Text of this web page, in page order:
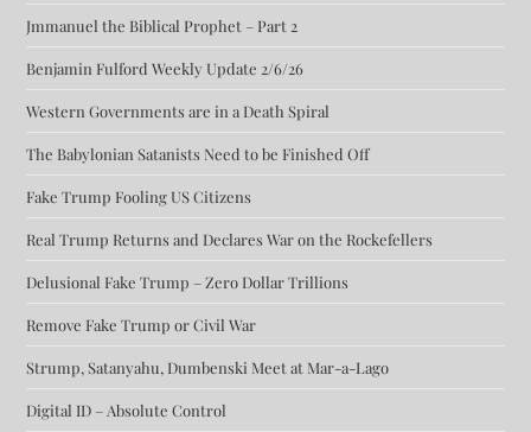
Jmmanuel the Biblical Prophet – Part 2
Benjamin Fulford Weekly Update 2/6/26
Western Governments are in a Death Spiral
The Babylonian Satanists Need to be Finished Off
Fake Trump Fooling US Citizens
Real Trump Returns and Declares War on the Rockefellers
Delusional Fake Trump – Zero Dollar Trillions
Remove Fake Trump or Civil War
Strump, Satanyahu, Dumbenski Meet at Mar-a-Lago
Digital ID – Absolute Control